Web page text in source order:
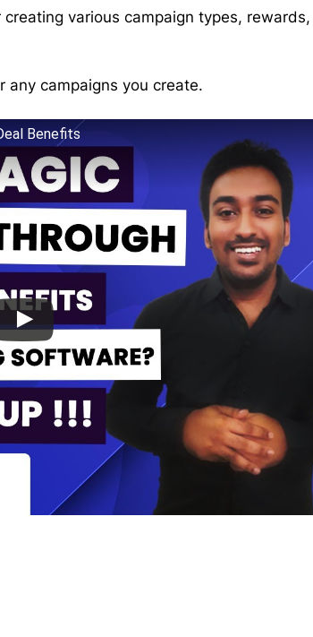
various campaign types, rewards,
any campaigns you create.
Benefits